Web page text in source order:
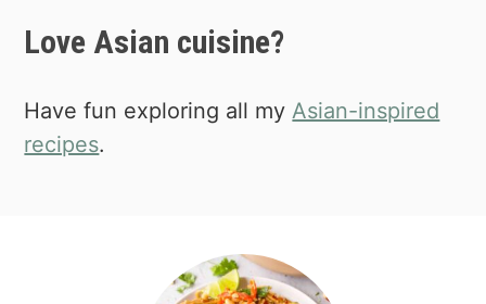
Love Asian cuisine?
Have fun exploring all my Asian-inspired
recipes.